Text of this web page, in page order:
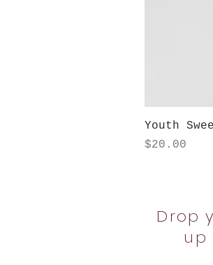
Youth
Price
$20.00
Drop
up